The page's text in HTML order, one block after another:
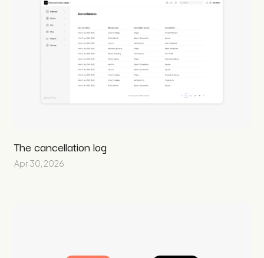
The cancellation log
Apr 30, 2026